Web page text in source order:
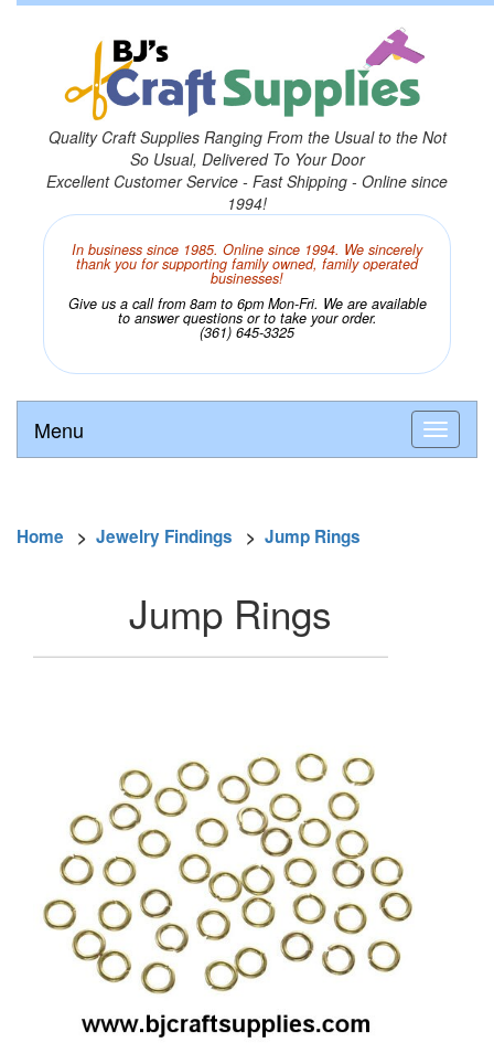
Quality Craft Supplies Ranging From the Usual to the Not
So Usual, Delivered To Your Door
Excellent Customer Service - Fast Shipping - Online since
1994!
In business since 1985. Online since 1994. We sincerely
thank you for supporting family owned, family operated
businesses!
Give us a call from 8am to 6pm Mon-Fri. We are available
to answer questions or to take your order.
(361) 645-3325
Menu
Home > Jewelry Findings > Jump Rings
Jump Rings